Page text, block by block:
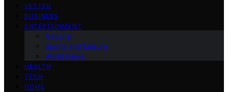
VETTED
BUSINESS
ENTERTAINMENT
National
Sports and Leisure
World News
HEALTH
TECH
HOME